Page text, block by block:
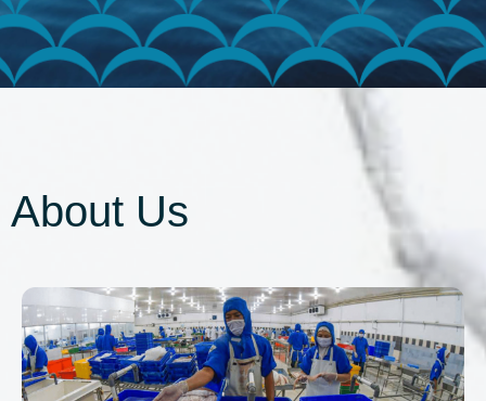
About Us